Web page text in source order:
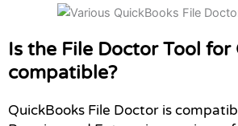
Is the File Doctor Tool for
compatible?
QuickBooks File Doctor is